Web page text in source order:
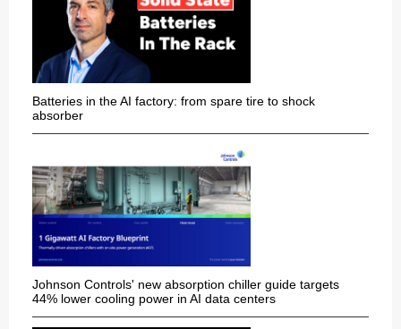
Batteries in the AI factory: from spare tire to shock
absorber
Johnson Controls' new absorption chiller guide targets
44% lower cooling power in AI data centers